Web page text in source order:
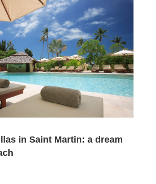
in Saint Martin: a dream